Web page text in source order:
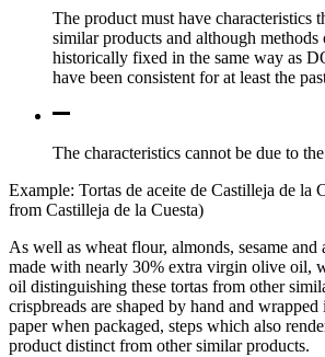
The product must have characteristics
similar products and although
historically fixed in the same way as
have been consistent for at least the
The characteristics cannot be due to
Example: Tortas de aceite de Castilleja de la
from Castilleja de la Cuesta)
As well as wheat flour, almonds, sesame and
made with nearly 30% extra virgin olive oil,
oil distinguishing these tortas from other
crispbreads are shaped by hand and
paper when packaged, steps which also
product distinct from other similar products.